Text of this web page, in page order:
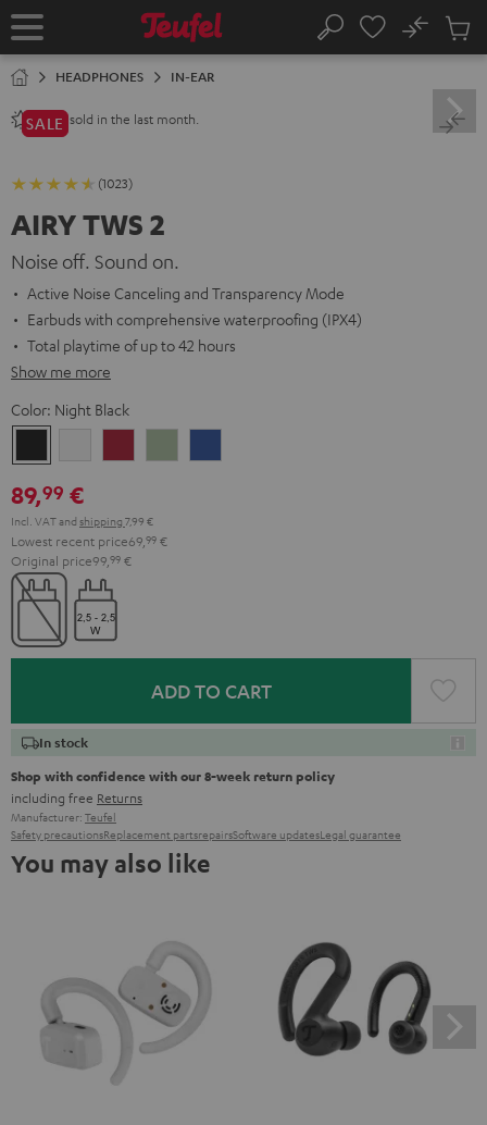
TO
Home Search
No
Cart
HEADPHONES IN-EAR
2800+sold in the last month.
SALE
(1023)
AIRY TWS 2
Noise off. Sound on.
Active Noise Canceling and Transparency Mode
Earbuds with comprehensive waterproofing (IPX4)
Total playtime of up to 42 hours
Show me more
Color: Night Black
Black
White
Red
Green
89,99 €
Incl. VATand shipping 7,99 €
Lowest recent price69, 99 €
Original price99, 99 €
ADD TO CART
In stock
Shop with confidence with our 8-week return policy
including free Returns
Manufacturer: Teufel
Safety precautionsReplacement partsrepairsSoftware updatesLegal guarantee
You may also like